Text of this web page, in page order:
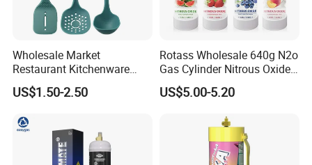
Wholesale Market
Restaurant Kitchenware
Direct New Items Silicone
Kitchen Utensil Set
US$1.50-2.50
Rotass Wholesale 640g N2o
Gas Cylinder Nitrous Oxide
Canister 0.95L Cream
Charger
US$5.00-5.20